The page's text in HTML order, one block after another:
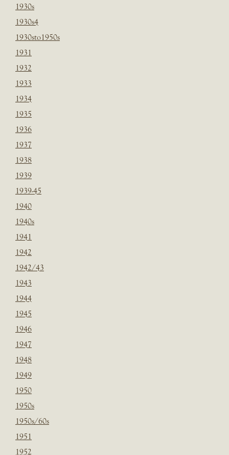
1930s
1930s4
1930sto1950s
1931
1932
1933
1934
1935
1936
1937
1938
1939
1939-45
1940
1940s
1941
1942
1942/43
1943
1944
1945
1946
1947
1948
1949
1950
1950s
1950s/60s
1951
1952